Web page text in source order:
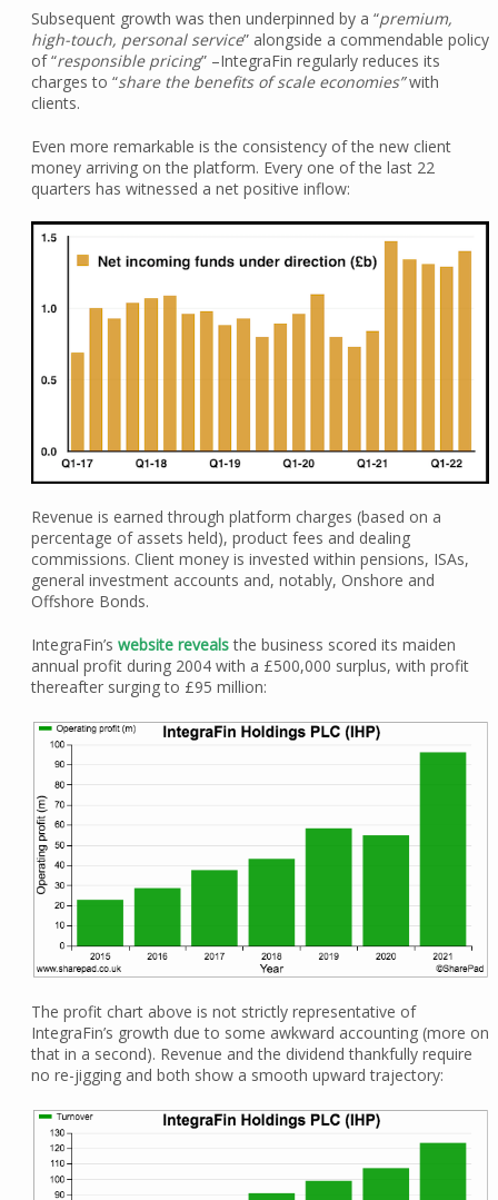
Subsequent growth was then underpinned by a “premium,
high-touch, personal service” alongside a commendable policy
of “responsible pricing” –IntegraFin regularly reduces its
charges to “share the benefits of scale economies”with
clients.
Even more remarkable is the consistency of the new client
money arriving on the platform. Every one of the last 22
quarters has witnessed a net positive inflow:
Revenue is earned through platform charges (based on a
percentage of assets held), product fees and dealing
commissions. Client money is invested within pensions, ISAs,
general investment accounts and, notably, Onshore and
Offshore Bonds.
IntegraFin’s website revealsthe business scored its maiden
annual profit during 2004 with a £500,000 surplus, with profit
thereafter surging to £95 million:
The profit chart above is not strictly representative of
IntegraFin’s growth due to some awkward accounting (more on
that in a second). Revenue and the dividend thankfully require
no re-jigging and both show a smooth upward trajectory: